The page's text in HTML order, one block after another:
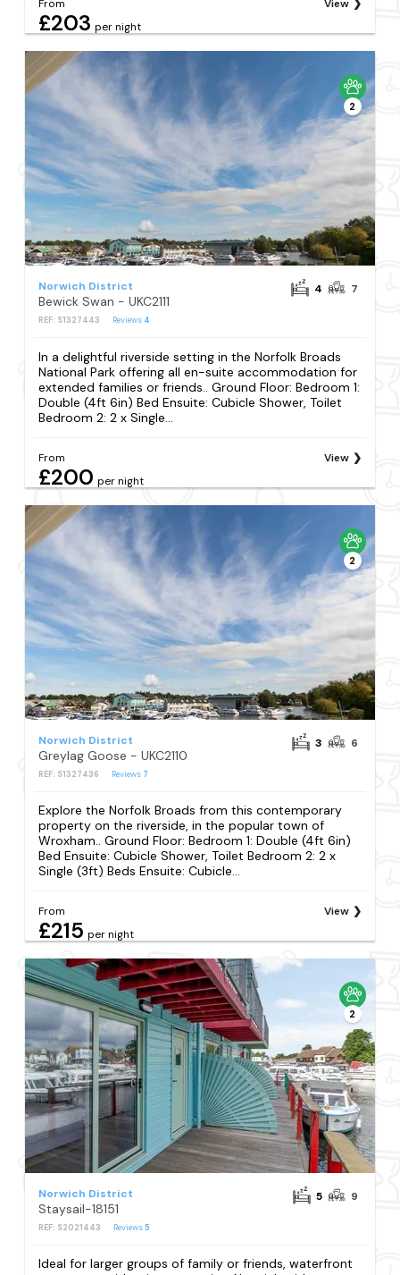
From
£203 per night
View
2
Norwich District
Bewick Swan - UKC2111
REF: S1327443 Reviews 4
4 7
In a delightful riverside setting in the Norfolk Broads
National Park offering all en-suite accommodation for
extended families or friends.. Ground Floor: Bedroom 1:
Double (4ft 6in) Bed Ensuite: Cubicle Shower, Toilet
Bedroom 2: 2 x Single...
From
£200 per night
View
2
Norwich District
Greylag Goose - UKC2110
REF: S1327436 Reviews 7
3 6
Explore the Norfolk Broads from this contemporary
property on the riverside, in the popular town of
Wroxham.. Ground Floor: Bedroom 1: Double (4ft 6in)
Bed Ensuite: Cubicle Shower, Toilet Bedroom 2: 2 x
Single (3ft) Beds Ensuite: Cubicle...
From
£215 per night
View
2
Norwich District
Staysail-18151
REF: S2021443 Reviews5
5 9
Ideal for larger groups of family or friends, waterfront